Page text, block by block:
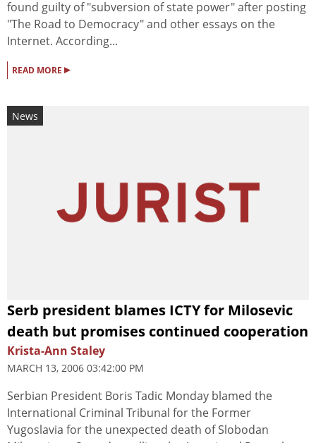
found guilty of "subversion of state power" after posting
"The Road to Democracy" and other essays on the
Internet. According...
READ MORE ▸
News
Serb president blames ICTY for Milosevic
death but promises continued cooperation
Krista-Ann Staley
MARCH 13, 2006 03:42:00 PM
Serbian President Boris Tadic Monday blamed the
International Criminal Tribunal for the Former
Yugoslavia for the unexpected death of Slobodan